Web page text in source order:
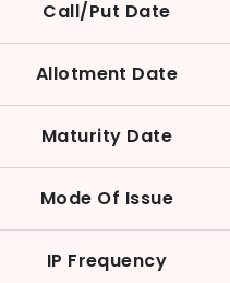
Call/Put Date
Allotment Date
Maturity Date
Mode Of Issue
IP Frequency